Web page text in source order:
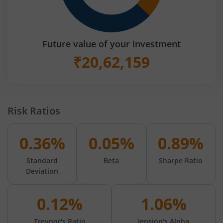
Future value of your investment
₹20,62,159
Risk Ratios
0.36%
Standard
Deviation
0.05%
Beta
0.89%
Sharpe Ratio
0.12% 1.06%